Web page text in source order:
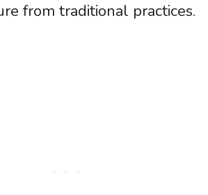
from traditional practices.